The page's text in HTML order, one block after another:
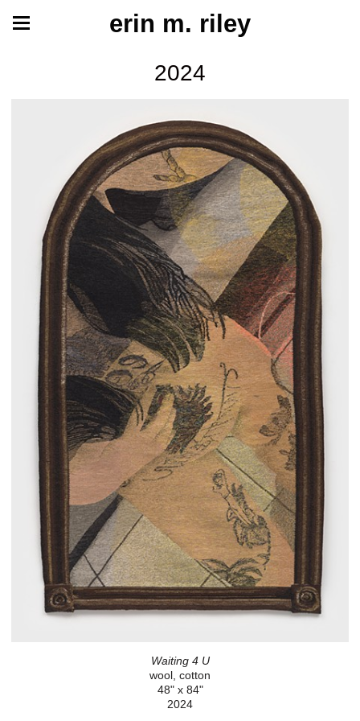
erin m. riley
2024
Waiting 4 U
wool, cotton
48" x 84"
2024